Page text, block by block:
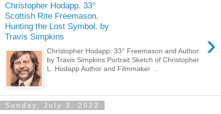
Christopher Hodapp. 33°
Scottish Rite Freemason.
Hunting the Lost Symbol. by
Travis Simpkins
›
Christopher Hodapp. 33° Freemason and Author.
by Travis Simpkins Portrait Sketch of Christopher
L. Hodapp Author and Filmmaker ...
Sunday, July 3, 2022